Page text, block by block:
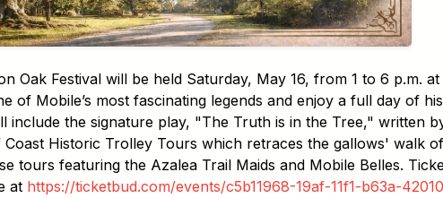
Oak Festival will be held Saturday, May 16, from 1 to 6 p.m. at
of Mobile’s most fascinating legends and enjoy a full day of
include the signature play, "The Truth is in the Tree," written
Historic Trolley Tours which retraces the gallows' walk
tours featuring the Azalea Trail Maids and Mobile Belles.
at https://ticketbud.com/events/c5b11968-19af-11f1-b63a-